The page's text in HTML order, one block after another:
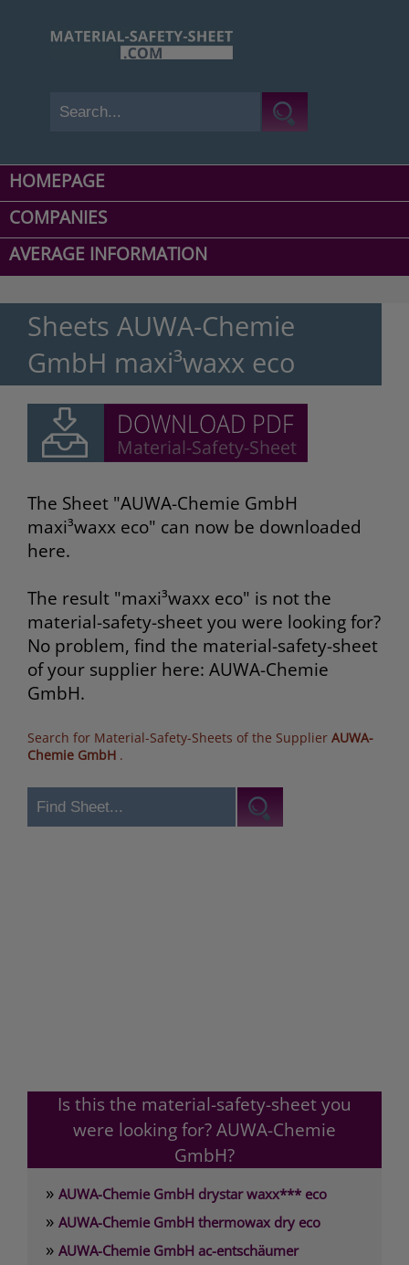
HOMEPAGE
COMPANIES
AVERAGE INFORMATION
Sheets AUWA-Chemie
GmbH maxi³waxx eco
The Sheet "AUWA-Chemie GmbH
maxi³waxx eco" can now be downloaded
here.
The result "maxi³waxx eco" is not the
material-safety-sheet you were looking for?
No problem, find the material-safety-sheet
of your supplier here: AUWA-Chemie
GmbH.
Search for Material-Safety-Sheets of the Supplier AUWA-
Chemie GmbH .
Is this the material-safety-sheet you
were looking for? AUWA-Chemie
GmbH?
» AUWA-Chemie GmbH drystar waxx*** eco
» AUWA-Chemie GmbH thermowax dry eco
» AUWA-Chemie GmbH ac-entschäumer